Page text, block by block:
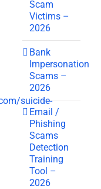
suicide-
Scam
Victims –
2026
Bank
Impersonation
Scams –
2026
Email /
Phishing
Scams
Detection
Training
Tool –
2026